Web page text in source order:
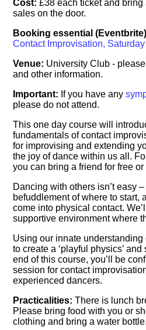
Cost: £38 each ticket and bring
sales on the door.
Booking essential
Contact Improvisation,
Venue: University Club -
and other information.
Important: If you have any
please do not attend.
This one day course will
fundamentals of contact
for improvising and extending
the joy of dance within us all.
you can bring a friend for free
Dancing with others isn’t easy –
befuddlement of where to start,
come into physical contact.
supportive environment where
Using our innate understanding
to create a ‘playful physics’
end of this course, you’ll be
session for contact
experienced dancers.
Practicalities: There is lunch
Please bring food with you or
clothing and bring a water